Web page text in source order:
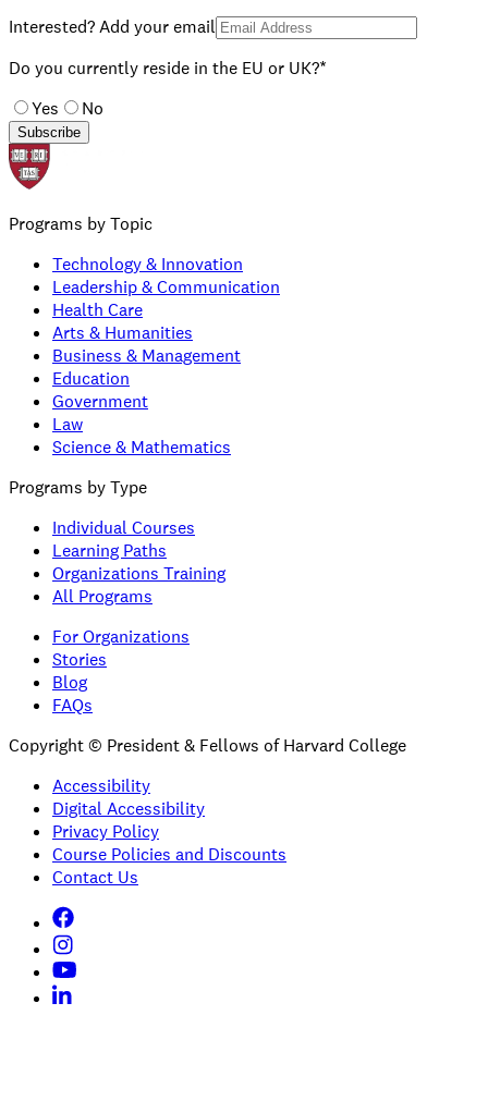
Interested? Add your email
Do you currently reside in the EU or UK?*
Yes
No
Subscribe
Programs by Topic
Technology & Innovation
Leadership & Communication
Health Care
Arts & Humanities
Business & Management
Education
Government
Law
Science & Mathematics
Programs by Type
Individual Courses
Learning Paths
Organizations Training
All Programs
For Organizations
Stories
Blog
FAQs
Copyright © President & Fellows of Harvard College
Accessibility
Digital Accessibility
Privacy Policy
Course Policies and Discounts
Contact Us